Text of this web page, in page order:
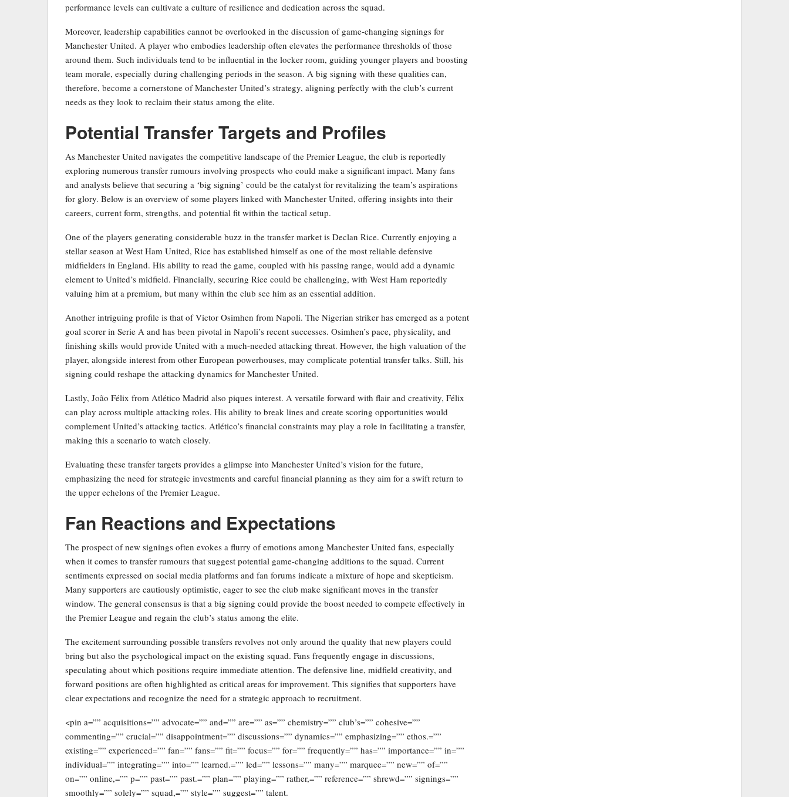
performance levels can cultivate a culture of resilience and dedication across the squad.
Moreover, leadership capabilities cannot be overlooked in the discussion of game-changing signings for
Manchester United. A player who embodies leadership often elevates the performance thresholds of those
around them. Such individuals tend to be influential in the locker room, guiding younger players and boosting
team morale, especially during challenging periods in the season. A big signing with these qualities can,
therefore, become a cornerstone of Manchester United’s strategy, aligning perfectly with the club’s current
needs as they look to reclaim their status among the elite.
Potential Transfer Targets and Profiles
As Manchester United navigates the competitive landscape of the Premier League, the club is reportedly
exploring numerous transfer rumours involving prospects who could make a significant impact. Many fans
and analysts believe that securing a ‘big signing’ could be the catalyst for revitalizing the team’s aspirations
for glory. Below is an overview of some players linked with Manchester United, offering insights into their
careers, current form, strengths, and potential fit within the tactical setup.
One of the players generating considerable buzz in the transfer market is Declan Rice. Currently enjoying a
stellar season at West Ham United, Rice has established himself as one of the most reliable defensive
midfielders in England. His ability to read the game, coupled with his passing range, would add a dynamic
element to United’s midfield. Financially, securing Rice could be challenging, with West Ham reportedly
valuing him at a premium, but many within the club see him as an essential addition.
Another intriguing profile is that of Victor Osimhen from Napoli. The Nigerian striker has emerged as a potent
goal scorer in Serie A and has been pivotal in Napoli’s recent successes. Osimhen’s pace, physicality, and
finishing skills would provide United with a much-needed attacking threat. However, the high valuation of the
player, alongside interest from other European powerhouses, may complicate potential transfer talks. Still, his
signing could reshape the attacking dynamics for Manchester United.
Lastly, João Félix from Atlético Madrid also piques interest. A versatile forward with flair and creativity, Félix
can play across multiple attacking roles. His ability to break lines and create scoring opportunities would
complement United’s attacking tactics. Atlético’s financial constraints may play a role in facilitating a transfer,
making this a scenario to watch closely.
Evaluating these transfer targets provides a glimpse into Manchester United’s vision for the future,
emphasizing the need for strategic investments and careful financial planning as they aim for a swift return to
the upper echelons of the Premier League.
Fan Reactions and Expectations
The prospect of new signings often evokes a flurry of emotions among Manchester United fans, especially
when it comes to transfer rumours that suggest potential game-changing additions to the squad. Current
sentiments expressed on social media platforms and fan forums indicate a mixture of hope and skepticism.
Many supporters are cautiously optimistic, eager to see the club make significant moves in the transfer
window. The general consensus is that a big signing could provide the boost needed to compete effectively in
the Premier League and regain the club’s status among the elite.
The excitement surrounding possible transfers revolves not only around the quality that new players could
bring but also the psychological impact on the existing squad. Fans frequently engage in discussions,
speculating about which positions require immediate attention. The defensive line, midfield creativity, and
forward positions are often highlighted as critical areas for improvement. This signifies that supporters have
clear expectations and recognize the need for a strategic approach to recruitment.
<pin a=”” acquisitions=”” advocate=”” and=”” are=”” as=”” chemistry=”” club’s=”” cohesive=””
commenting=”” crucial=”” disappointment=”” discussions=”” dynamics=”” emphasizing=”” ethos.=””
existing=”” experienced=”” fan=”” fans=”” fit=”” focus=”” for=”” frequently=”” has=”” importance=”” in=””
individual=”” integrating=”” into=”” learned.=”” led=”” lessons=”” many=”” marquee=”” new=”” of=””
on=”” online,=”” p=”” past=”” past.=”” plan=”” playing=”” rather,=”” reference=”” shrewd=”” signings=””
smoothly=”” solely=”” squad,=”” style=”” suggest=”” talent.